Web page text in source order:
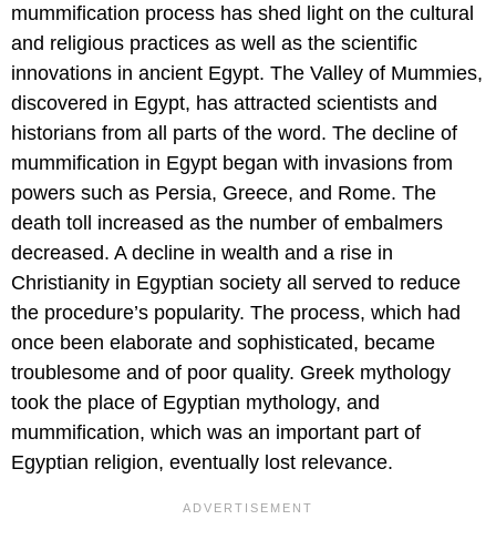
mummification process has shed light on the cultural
and religious practices as well as the scientific
innovations in ancient Egypt. The Valley of Mummies,
discovered in Egypt, has attracted scientists and
historians from all parts of the word. The decline of
mummification in Egypt began with invasions from
powers such as Persia, Greece, and Rome. The
death toll increased as the number of embalmers
decreased. A decline in wealth and a rise in
Christianity in Egyptian society all served to reduce
the procedure’s popularity. The process, which had
once been elaborate and sophisticated, became
troublesome and of poor quality. Greek mythology
took the place of Egyptian mythology, and
mummification, which was an important part of
Egyptian religion, eventually lost relevance.